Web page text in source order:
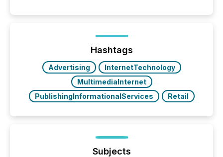
Hashtags
Advertising
InternetTechnology
MultimediaInternet
PublishingInformationalServices
Retail
Subjects